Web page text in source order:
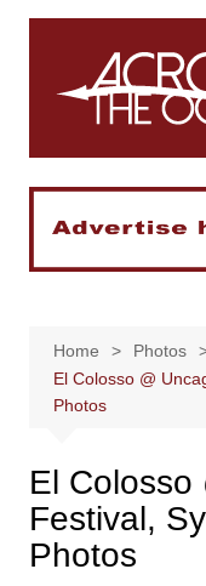
Skip
Home
Photos
El Colosso @
Photos
El Colosso
Festival,
Photos